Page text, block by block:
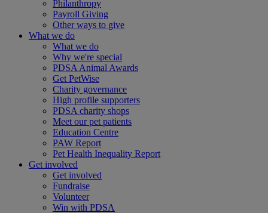
Philanthropy
Payroll Giving
Other ways to give
What we do
What we do
Why we're special
PDSA Animal Awards
Get PetWise
Charity governance
High profile supporters
PDSA charity shops
Meet our pet patients
Education Centre
PAW Report
Pet Health Inequality Report
Get involved
Get involved
Fundraise
Volunteer
Win with PDSA